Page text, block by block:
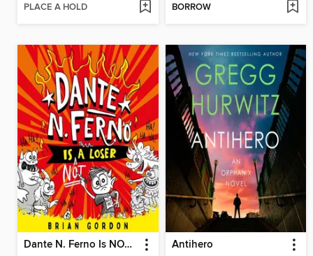
PLACE A HOLD BORROW
Dante N. Ferno Is NOT a Loser Antihero